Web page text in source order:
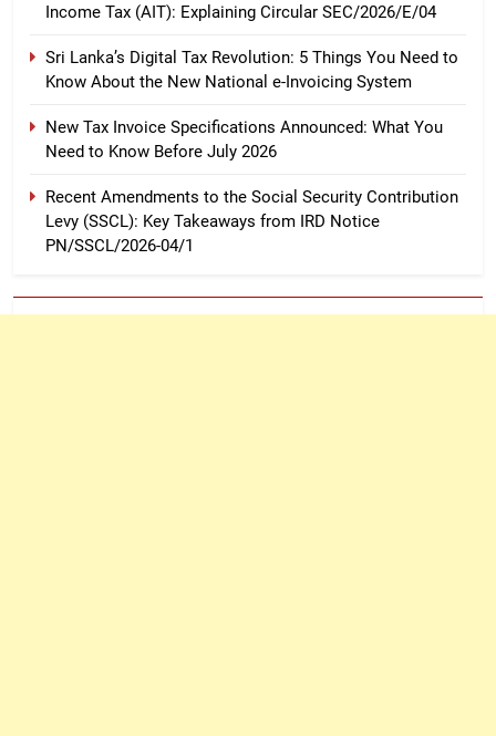
Income Tax (AIT): Explaining Circular SEC/2026/E/04
Sri Lanka’s Digital Tax Revolution: 5 Things You Need to
Know About the New National e-Invoicing System
New Tax Invoice Specifications Announced: What You
Need to Know Before July 2026
Recent Amendments to the Social Security Contribution
Levy (SSCL): Key Takeaways from IRD Notice
PN/SSCL/2026-04/1